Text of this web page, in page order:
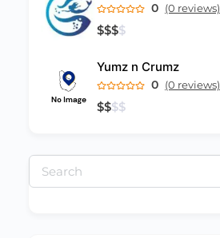
0 (0 reviews)
$$$$
Yumz n Crumz
0 (0 reviews)
$$$$
Search
for: